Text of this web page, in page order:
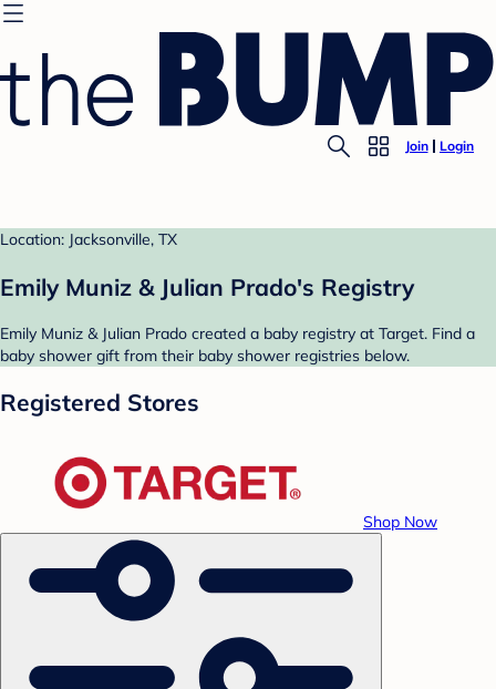
Join Login
Location: Jacksonville, TX
Emily Muniz & Julian Prado's Registry
Emily Muniz & Julian Prado created a baby registry at Target. Find a
baby shower gift from their baby shower registries below.
Registered Stores
Shop Now